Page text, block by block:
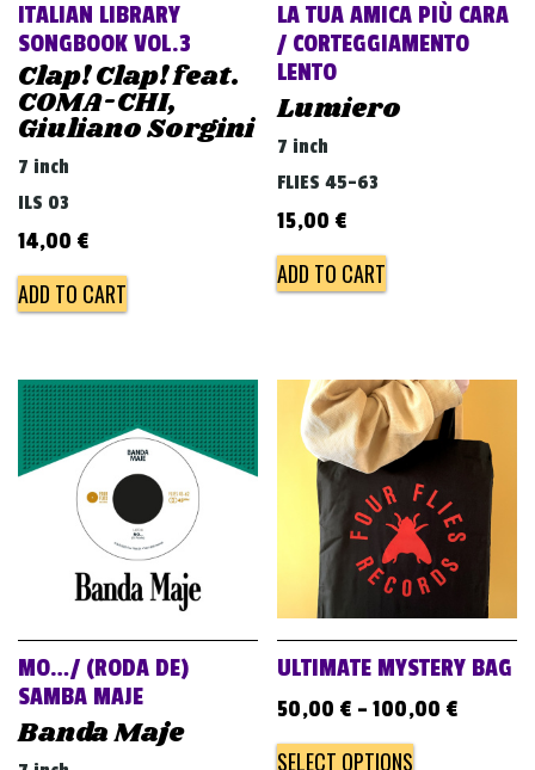
ITALIAN LIBRARY
SONGBOOK VOL.3
Clap! Clap! feat.
COMA-CHI,
Giuliano Sorgini
7 inch
ILS 03
14,00 €
ADD TO CART
LA TUA AMICA PIÙ CARA
/ CORTEGGIAMENTO
LENTO
Lumiero
7 inch
FLIES 45-63
15,00 €
ADD TO CART
MO…/ (RODA DE)
SAMBA MAJE
Banda Maje
ULTIMATE MYSTERY BAG
50,00 € –100,00 €
SELECT OPTIONS